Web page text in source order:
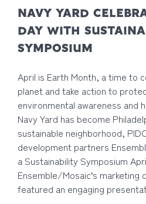
NAVY YARD
DAY WITH
SYMPOSIUM
April is Earth Month, a time to
planet and take action to
environmental awareness and
Navy Yard has become
sustainable neighborhood,
development partners
a Sustainability Symposium
Ensemble/Mosaic’s marketing
featured an engaging